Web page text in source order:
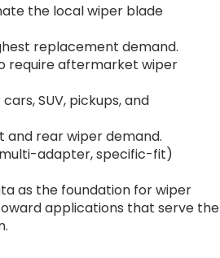
the local wiper blade
replacement demand.
require aftermarket wiper
cars, SUV, pickups,and
and rear wiper demand.
multi-adapter,specific-fit)
as the foundation for wiper
applications that serve the
.